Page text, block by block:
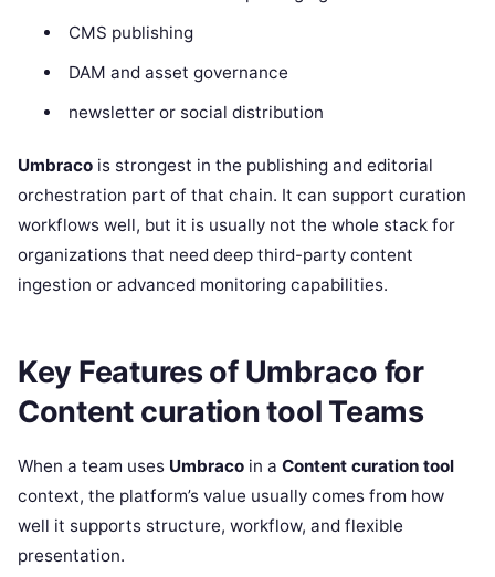
CMS publishing
DAM and asset governance
newsletter or social distribution
Umbraco is strongest in the publishing and editorial
orchestration part of that chain. It can support curation
workflows well, but it is usually not the whole stack for
organizations that need deep third-party content
ingestion or advanced monitoring capabilities.
Key Features of Umbraco for
Content curation tool Teams
When a team uses Umbraco in a Content curation tool
context, the platform’s value usually comes from how
well it supports structure, workflow, and flexible
presentation.